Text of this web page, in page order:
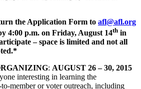
the Application Form to afl@afl.org
4:00 p.m. on Friday, August 14th in
– space is limited and not all
: AUGUST 26 – 30, 2015
interesting in learning the
member or voter outreach, including